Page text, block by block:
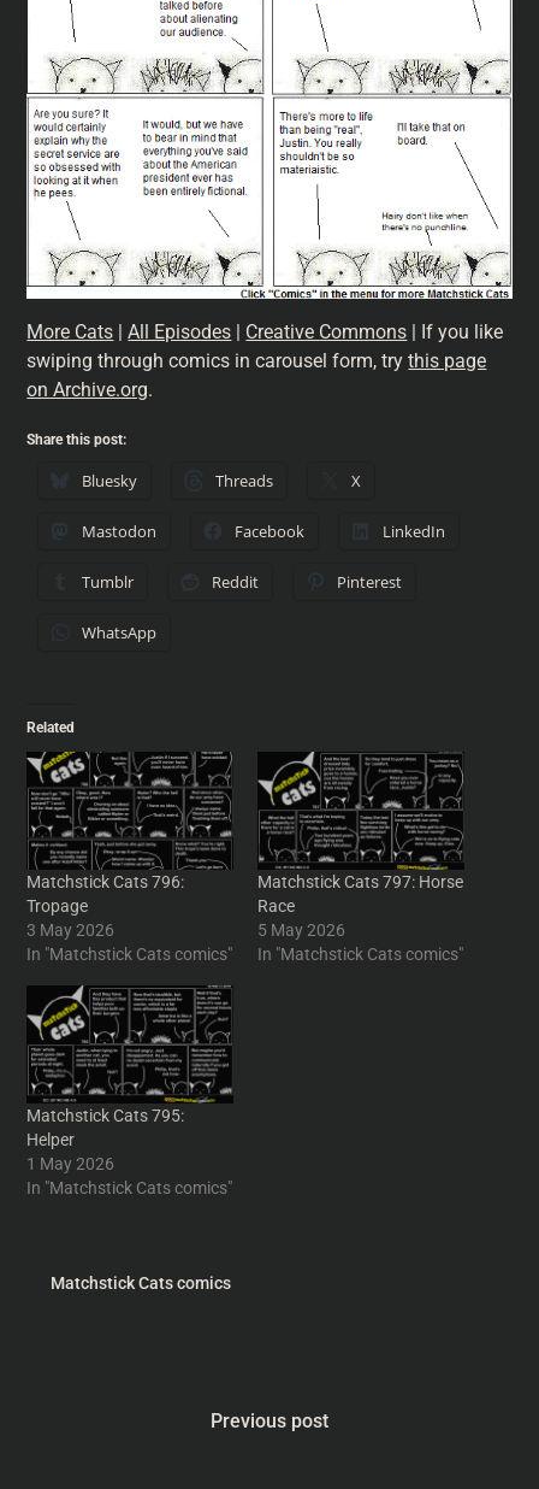
More Cats |All Episodes | Creative Commons | If you like
swiping through comics in carousel form, trythis page
on Archive.org.
Share this post:
Bluesky Threads X
Mastodon Facebook LinkedIn
Tumblr Reddit Pinterest
WhatsApp
Related
Matchstick Cats 796:
Tropage
3 May 2026
In "Matchstick Cats comics"
Matchstick Cats 797: Horse
Race
5 May 2026
In "Matchstick Cats comics"
Matchstick Cats 795:
Helper
1 May 2026
In "Matchstick Cats comics"
Matchstick Cats comics
Previous post